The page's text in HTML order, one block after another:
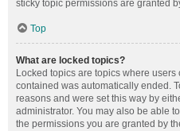
sticky topic permissions are granted
Top
What are locked topics?
Locked topics are topics where
contained was automatically ended.
reasons and were set this way by
administrator. You may also be able
the permissions you are granted by